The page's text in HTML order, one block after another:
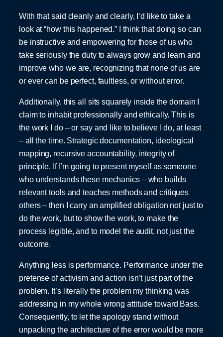
With that said cleanly and clearly, I’d like to take a
look at “how this happened.” I think that doing so can
be instructive and empowering for those of us who
take seriously the duty to always grow and learn and
improve who we are, recognizing that none of us are
or ever can be perfect, faultless, or without error.
Additionally, this all sits squarely inside the domain I
claim to inhabit professionally and ethically. This is
the work I do – or say and like to believe I do, at least
– all the time. Strategic documentation, ideological
mapping, recursive accountability, integrity of
principle. If I’m going to present myself as someone
who understands these mechanics – who builds
relevant tools and teaches methods and critiques
others – then I carry an amplified obligation not just to
do the work, but to show the work, to make the
process legible, and to model the audit, not just the
outcome.
Anything less is performance. Performance under the
pretense of activism and action isn’t just part of the
problem. It’s literally the problem my thinking was
addressing in my whole wrong attitude toward Bass.
Consequently, to let the apology stand without
unpacking the architecture of the error would be more